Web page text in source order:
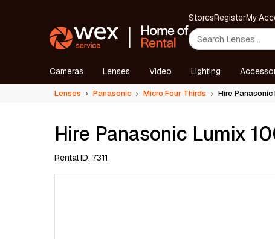
StoresRegisterMy
Cameras Lenses Video Lighting
Lenses Panasonic Micro Four Thirds Hire
Hire Panasonic Lumix
Rental ID: 7311